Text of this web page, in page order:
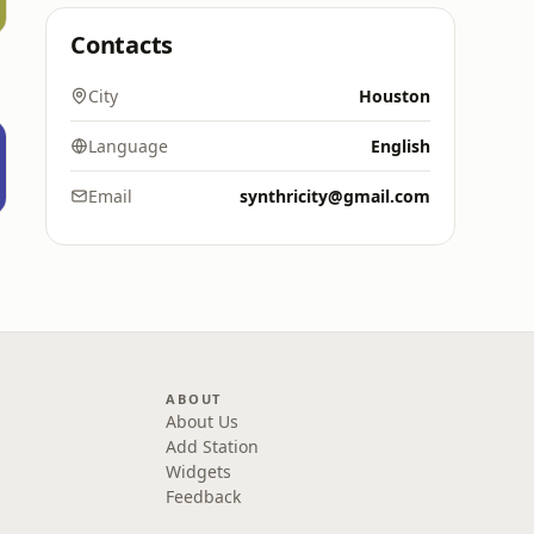
Contacts
City Houston
Language English
Email synthricity@gmail.com
ABOUT
About Us
Add Station
Widgets
Feedback